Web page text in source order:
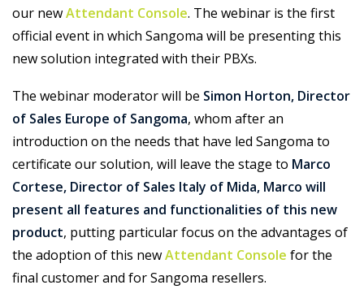
our newAttendant Console. The webinar is the first
official event in which Sangoma will be presenting this
new solution integrated with their PBXs.
The webinar moderator will be Simon Horton, Director
of Sales Europe of Sangoma, whom after an
introduction on the needs that have led Sangoma to
certificate our solution, will leave the stage to Marco
Cortese, Director of Sales Italy of Mida, Marco will
present all features and functionalities of this new
product, putting particular focus on the advantages of
the adoption of this newAttendant Console for the
final customer and for Sangoma resellers.